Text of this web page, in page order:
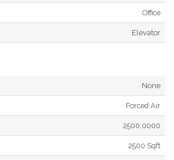
Office
Elevator
None
Forced Air
2500.0000
2500 Sqft